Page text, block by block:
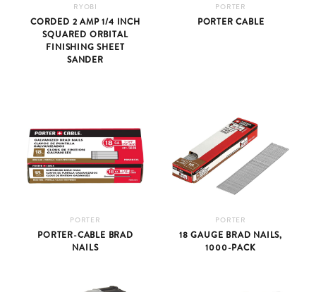
RYOBI
CORDED 2 AMP 1/4 INCH
SQUARED ORBITAL
FINISHING SHEET
SANDER
PORTER
PORTER CABLE
PORTER
PORTER-CABLE BRAD
NAILS
PORTER
18 GAUGE BRAD NAILS,
1000-PACK